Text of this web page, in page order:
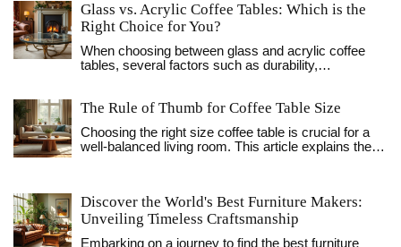
Glass vs. Acrylic Coffee Tables: Which is the
Right Choice for You?
When choosing between glass and acrylic coffee
tables, several factors such as durability,
while acrylic tables bring a modern, lightweight feel
set of benefits and limitations. This article explores
the key differences to help readers decide the best fit
The Rule of Thumb for Coffee Table Size
Choosing the right size coffee table is crucial for a
well-balanced living room. This article explains the
practical advice tailored to your space. Learn how to
enhance both style and function in your living area
Discover the World's Best Furniture Makers:
Unveiling Timeless Craftsmanship
Embarking on a journey to find the best furniture